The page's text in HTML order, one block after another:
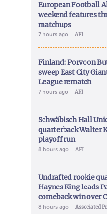
European Football
weekend features
matchups
7 hours ago AFI
Finland: Porvoon
sweep East City
League rematch
7 hours ago AFI
Schwäbisch Hall
quarterback Walter
playoff run
8 hours ago AFI
Undrafted rookie
Haynes King leads
comeback win over
8 hours ago Associated